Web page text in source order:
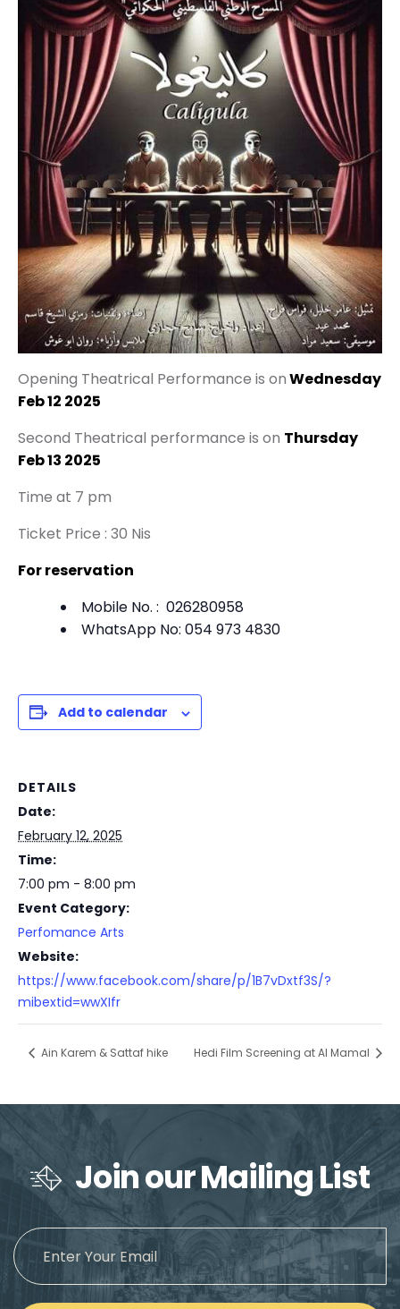
Opening Theatrical Performance is onWednesday
Feb 12 2025
Second Theatrical performance is on Thursday
Feb 13 2025
Time at 7 pm
Ticket Price : 30 Nis
For reservation
Mobile No. : 026280958
WhatsApp No: 054 973 4830
Add to calendar
DETAILS
Date:
February 12, 2025
Time:
7:00 pm - 8:00 pm
Event Category:
Perfomance Arts
Website:
https://www.facebook.com/share/p/1B7vDxtf3S/?
mibextid=wwXIfr
Ain Karem & Sattaf hike Hedi Film Screening at Al Mamal
Join our Mailing List